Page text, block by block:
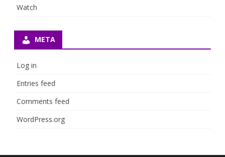
Watch
META
Log in
Entries feed
Comments feed
WordPress.org